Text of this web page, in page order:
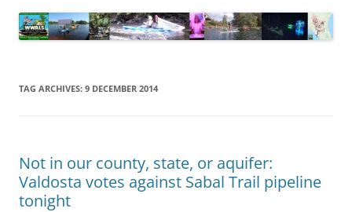
TAG ARCHIVES: 9 DECEMBER 2014
Not in our county, state, or aquifer:
Valdosta votes against Sabal Trail pipeline
tonight